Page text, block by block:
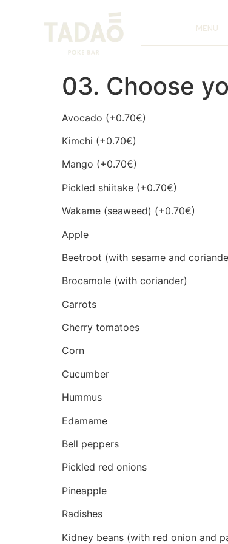
MENU
03. Choose
Avocado (+0.70€)
Kimchi (+0.70€)
Mango (+0.70€)
Pickled shiitake (+0.70€)
Wakame (seaweed) (+0.70€)
Apple
Beetroot (with sesame and
Brocamole (with coriander)
Carrots
Cherry tomatoes
Corn
Cucumber
Hummus
Edamame
Bell peppers
Pickled red onions
Pineapple
Radishes
Kidney beans (with red onion and